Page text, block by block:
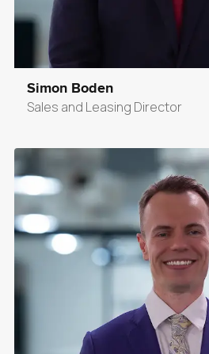
Simon Boden
Sales and Leasing Director